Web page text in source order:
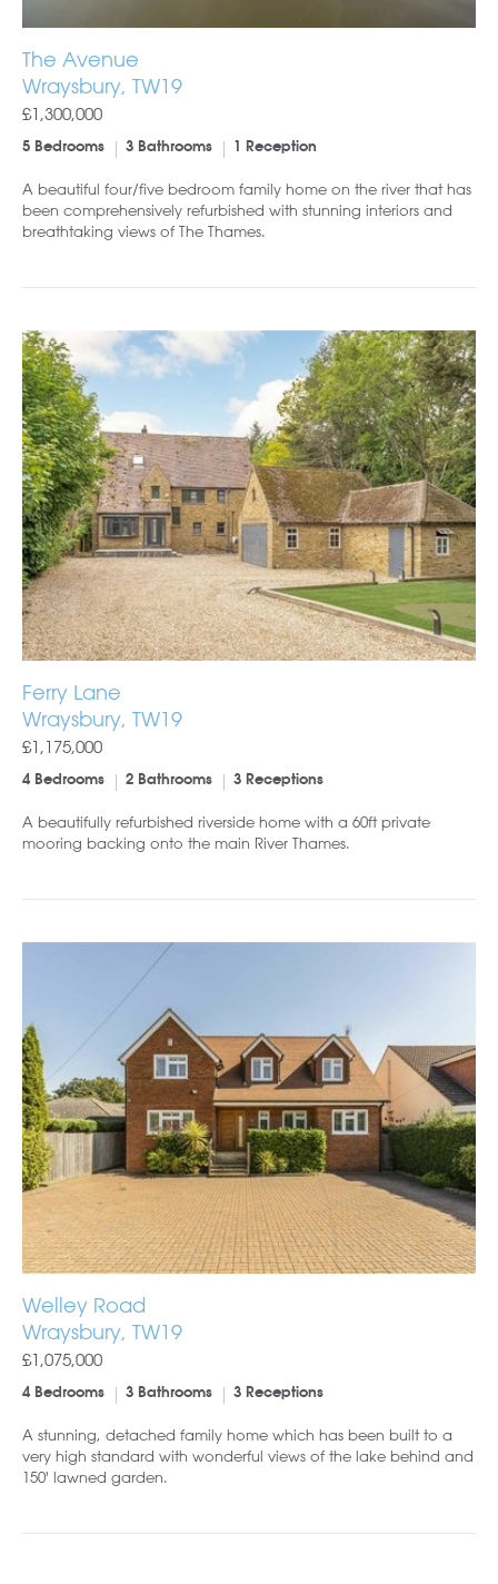
The Avenue
Wraysbury, TW19
£1,300,000
5 Bedrooms 3 Bathrooms 1 Reception
A beautiful four/five bedroom family home on the river that has
been comprehensively refurbished with stunning interiors and
breathtaking views of The Thames.
Ferry Lane
Wraysbury, TW19
£1,175,000
4 Bedrooms 2 Bathrooms 3 Receptions
A beautifully refurbished riverside home with a 60ft private
mooring backing onto the main River Thames.
Welley Road
Wraysbury, TW19
£1,075,000
4 Bedrooms 3 Bathrooms 3 Receptions
A stunning, detached family home which has been built to a
very high standard with wonderful views of the lake behind and
150' lawned garden.